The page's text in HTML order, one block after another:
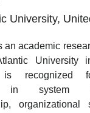
University,
an academic
University
recognized
in system
organizational